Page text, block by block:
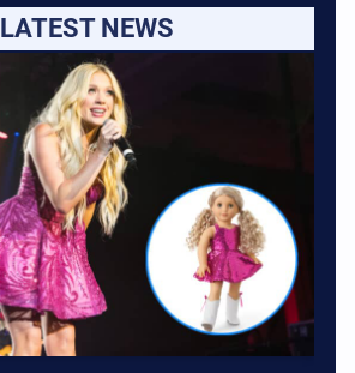
LATEST NEWS